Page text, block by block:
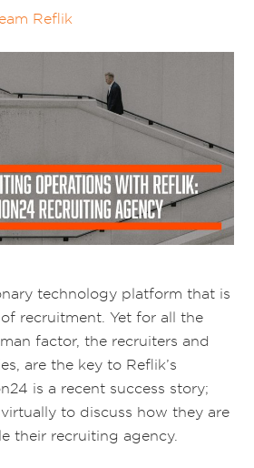
Reflik
technology platform that is
recruitment. Yet for all the
factor, the recruiters and
are the key to Reflik’s
is a recent success story;
to discuss how they are
their recruiting agency.